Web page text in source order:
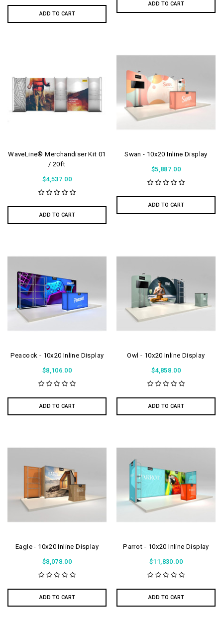
ADD TO CART
ADD TO CART
WaveLine® Merchandiser Kit 01
/ 20ft
$4,537.00
ADD TO CART
Swan - 10x20 Inline Display
$5,887.00
ADD TO CART
Peacock - 10x20 Inline Display
$8,106.00
ADD TO CART
Owl - 10x20 Inline Display
$4,858.00
ADD TO CART
Eagle - 10x20 Inline Display
$8,078.00
ADD TO CART
Parrot - 10x20 Inline Display
$11,830.00
ADD TO CART